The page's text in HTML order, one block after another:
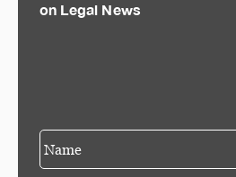
on Legal News